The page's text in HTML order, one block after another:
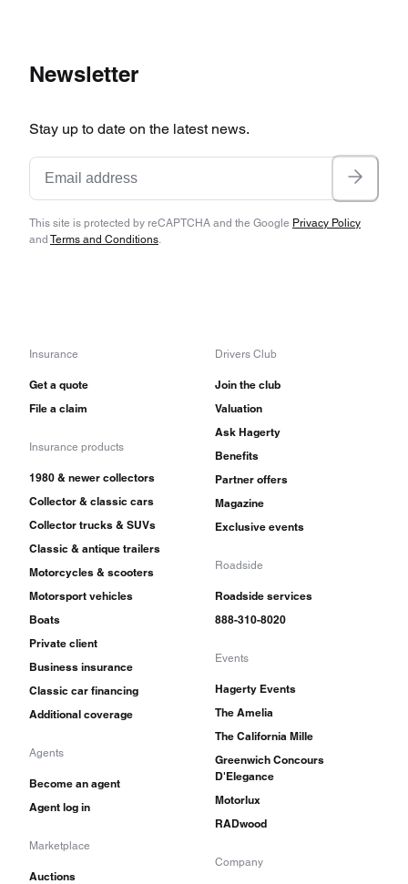
Newsletter
Stay up to date on the latest news.
This site is protected by reCAPTCHA and the Google Privacy Policy
and Terms and Conditions.
Insurance
Get a quote
File a claim
Insurance products
1980 & newer collectors
Collector & classic cars
Collector trucks & SUVs
Classic & antique trailers
Motorcycles & scooters
Motorsport vehicles
Boats
Private client
Business insurance
Classic car financing
Additional coverage
Agents
Become an agent
Agent log in
Marketplace
Auctions
Drivers Club
Join the club
Valuation
Ask Hagerty
Benefits
Partner offers
Magazine
Exclusive events
Roadside
Roadside services
888-310-8020
Events
Hagerty Events
The Amelia
The California Mille
Greenwich Concours
D'Elegance
Motorlux
RADwood
Company